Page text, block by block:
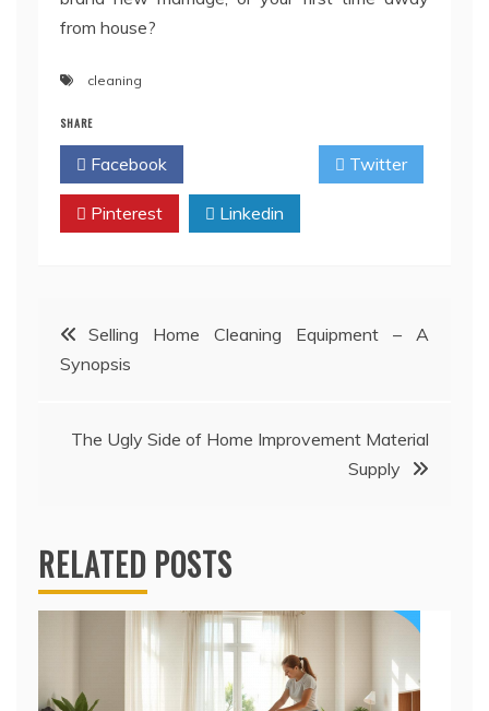
from house?
cleaning
SHARE
Facebook Twitter
Pinterest Linkedin
Post
navigation
Selling Home Cleaning Equipment – A
Synopsis
The Ugly Side of Home Improvement Material
Supply
RELATED POSTS